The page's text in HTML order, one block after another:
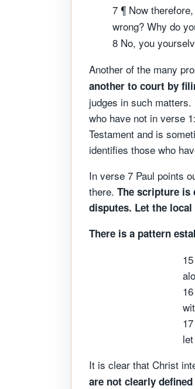
7 ¶ Now
wrong? Why do
8 No, you
Another of the many
another to court by
judges in such
who have not in verse
Testament and is
identifies those who
In verse 7 Paul points
there. The scripture is
disputes. Let the
There is a pattern
It is clear that Christ
are not clearly